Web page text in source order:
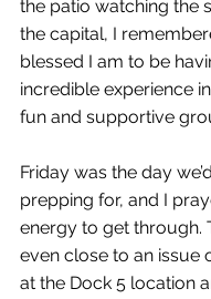
the patio watching the
the capital, I
blessed I am to be
incredible experience
fun and supportive
Friday was the day
prepping for, and I
energy to get through.
even close to an issue
at the Dock 5 location